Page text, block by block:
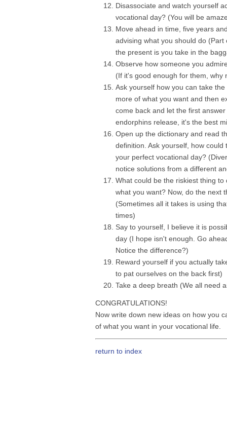
Disassociate and watch yourself
vocational day? (You will be
Move ahead in time, five years
advising what you should do
the present is you take in the
Observe how someone you
(If it's good enough for them, why
Ask yourself how you can take
more of what you want and then
come back and let the first
endorphins release, it's the best
Open up the dictionary and read
definition. Ask yourself, how
your perfect vocational day?
notice solutions from a different
What could be the riskiest thing
what you want? Now, do the next
(Sometimes all it takes is using
times)
Say to yourself, I believe it is
day (I hope isn't enough. Go
Notice the difference?)
Reward yourself if you actually
to pat ourselves on the back first)
Take a deep breath (We all need
CONGRATULATIONS!
Now write down new ideas on how you
of what you want in your vocational life.
return to index